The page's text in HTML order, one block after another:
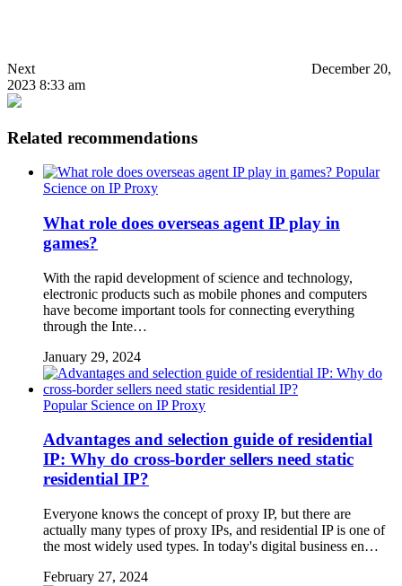
Next
December 20,
2023 8:33 am
Related recommendations
Popular
Science on IP Proxy
What role does overseas agent IP play in
games?
With the rapid development of science and technology,
electronic products such as mobile phones and computers
have become important tools for connecting everything
through the Inte…
January 29, 2024
Popular Science on IP Proxy
Advantages and selection guide of residential
IP: Why do cross-border sellers need static
residential IP?
Everyone knows the concept of proxy IP, but there are
actually many types of proxy IPs, and residential IP is one of
the most widely used types. In today's digital business en…
February 27, 2024